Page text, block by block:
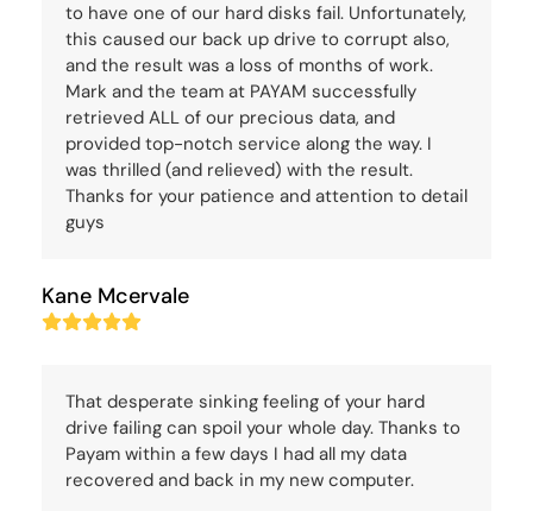
to have one of our hard disks fail. Unfortunately,
this caused our back up drive to corrupt also,
and the result was a loss of months of work.
Mark and the team at PAYAM successfully
retrieved ALL of our precious data, and
provided top-notch service along the way. I
was thrilled (and relieved) with the result.
Thanks for your patience and attention to detail
guys
Kane Mcervale
Rating:
That desperate sinking feeling of your hard
drive failing can spoil your whole day. Thanks to
Payam within a few days I had all my data
recovered and back in my new computer.